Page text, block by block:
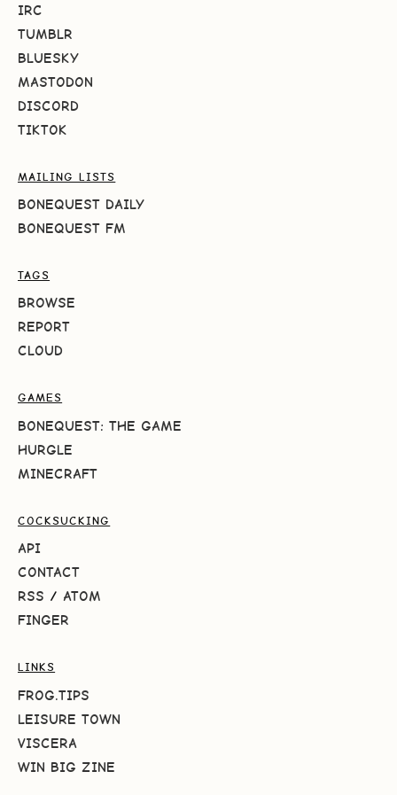
IRC
TUMBLR
BLUESKY
MASTODON
DISCORD
TIKTOK
MAILING LISTS
BONEQUEST DAILY
BONEQUEST FM
TAGS
BROWSE
REPORT
CLOUD
GAMES
BONEQUEST: THE GAME
HURGLE
MINECRAFT
COCKSUCKING
API
CONTACT
RSS / ATOM
FINGER
LINKS
FROG.TIPS
LEISURE TOWN
VISCERA
WIN BIG ZINE